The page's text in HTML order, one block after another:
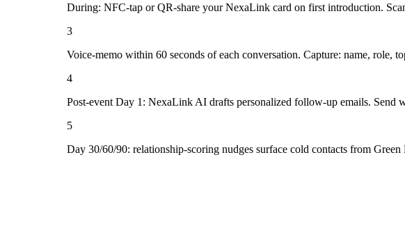
During: NFC-tap or QR-share your NexaLink card on first introduction.
3
Voice-memo within 60 seconds of each conversation. Capture: name, role,
4
Post-event Day 1: NexaLink AI drafts personalized follow-up emails. Send
5
Day 30/60/90: relationship-scoring nudges surface cold contacts from